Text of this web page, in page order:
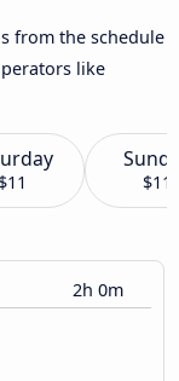
from the schedule
like
$11 $11
2h 0m